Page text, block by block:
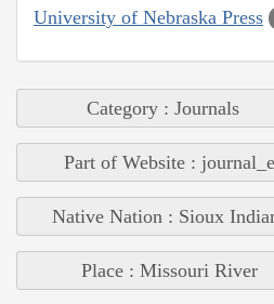
University of Nebraska Press
Category : Journals
Part of Website :
Native Nation : Sioux
Place : Missouri River